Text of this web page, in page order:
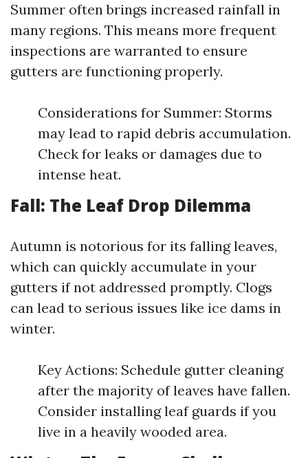
Summer often brings increased rainfall in
many regions. This means more frequent
inspections are warranted to ensure
gutters are functioning properly.
Considerations for Summer: Storms
may lead to rapid debris accumulation.
Check for leaks or damages due to
intense heat.
Fall: The Leaf Drop Dilemma
Autumn is notorious for its falling leaves,
which can quickly accumulate in your
gutters if not addressed promptly. Clogs
can lead to serious issues like ice dams in
winter.
Key Actions: Schedule gutter cleaning
after the majority of leaves have fallen.
Consider installing leaf guards if you
live in a heavily wooded area.